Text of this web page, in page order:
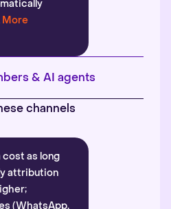
More
& AI agents
channels
cost as long
attribution
(WhatsApp,